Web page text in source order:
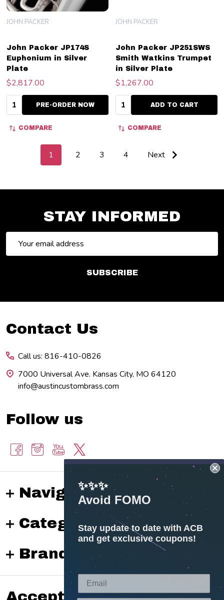
John Packer JP174S
Euphonium in Silver
Plate
JOHN PACKER
$2,817.00
Quantity:PRE-ORDER NOW
COMPARE
John Packer JP251SWS
Smith Watkins Trumpet
in Silver Plate
JOHN PACKER
$1,267.00
Quantity:ADD TO CART
COMPARE
1 2 3 4 Next
STAY INFORMED
Address
SUBSCRIBE
Footer
Contact Us
Call us: 816-410-0826
7000 Universal Ave. Kansas City, MO 64120
info@austincustombrass.com
Follow us
Navigate
Categories
Brands
Accepted payments
✨✨✨
Avoid FOMO
Stay update to date with ACB
and get exclusive coupons!